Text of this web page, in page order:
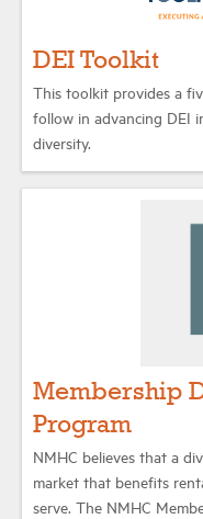
DEI Toolkit
This toolkit provides a
follow in advancing DEI
diversity.
Membership
Program
NMHC believes that a
market that benefits
serve. The NMHC